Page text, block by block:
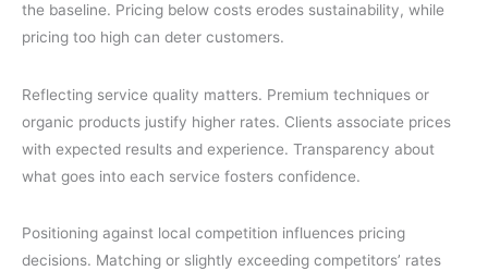
the baseline. Pricing below costs erodes sustainability, while
pricing too high can deter customers.
Reflecting service quality matters. Premium techniques or
organic products justify higher rates. Clients associate prices
with expected results and experience. Transparency about
what goes into each service fosters confidence.
Positioning against local competition influences pricing
decisions. Matching or slightly exceeding competitors’ rates